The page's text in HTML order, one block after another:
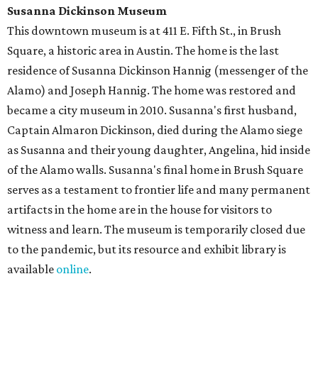
Susanna Dickinson Museum
This downtown museum is at 411 E. Fifth St., in Brush
Square, a historic area in Austin. The home is the last
residence of Susanna Dickinson Hannig (messenger of the
Alamo) and Joseph Hannig. The home was restored and
became a city museum in 2010. Susanna's first husband,
Captain Almaron Dickinson, died during the Alamo siege
as Susanna and their young daughter, Angelina, hid inside
of the Alamo walls. Susanna's final home in Brush Square
serves as a testament to frontier life and many permanent
artifacts in the home are in the house for visitors to
witness and learn. The museum is temporarily closed due
to the pandemic, but its resource and exhibit library is
available online.